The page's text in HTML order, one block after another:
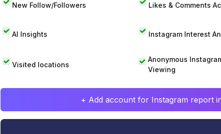
New Follow/Followers Likes & Comments
AI Insights Instagram Interest
Visited locations
Anonymous
Viewing
+ Add account for Instagram report